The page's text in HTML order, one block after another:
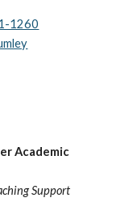
1260
Academic
Support